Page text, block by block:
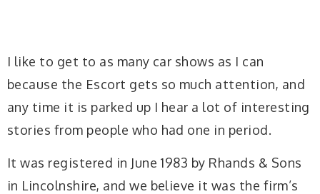
I like to get to as many car shows as I can
because the Escort gets so much attention, and
any time it is parked up I hear a lot of interesting
stories from people who had one in period.
It was registered in June 1983 by Rhands & Sons
in Lincolnshire, and we believe it was the firm’s